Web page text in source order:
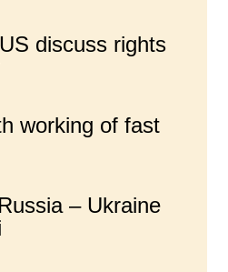
discuss rights
working of fast
– Ukraine